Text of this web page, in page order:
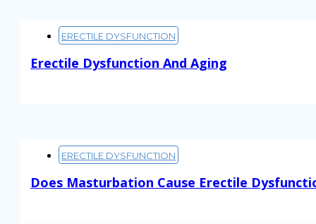
ERECTILE DYSFUNCTION
Erectile Dysfunction And Aging
ERECTILE DYSFUNCTION
Does Masturbation Cause Erectile